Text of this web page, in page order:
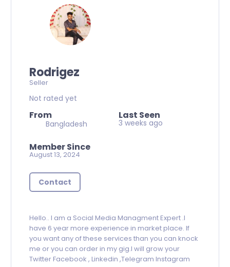
Rodrigez
Seller
Not rated yet
From
Bangladesh
Last Seen
3 weeks ago
Member Since
August 13, 2024
Contact
Hello.. I am a Social Media Managment Expert .I
have 6 year more experience in market place. If
you want any of these services than you can knock
me or you can order in my gig.I will grow your
Twitter Facebook , Linkedin ,Telegram Instagram